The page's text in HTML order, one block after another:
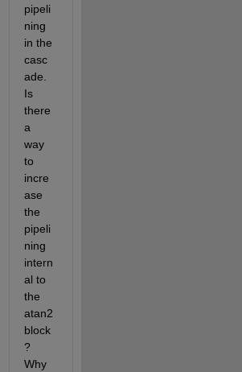
pipeli
ning
in the
casc
ade.
Is
there
a
way
to
incre
ase
the
pipeli
ning
intern
al to
the
atan2
block
?
Why